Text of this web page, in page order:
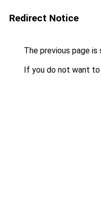
Redirect Notice
The previous page is
If you do not want